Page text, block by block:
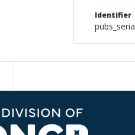
Identifier